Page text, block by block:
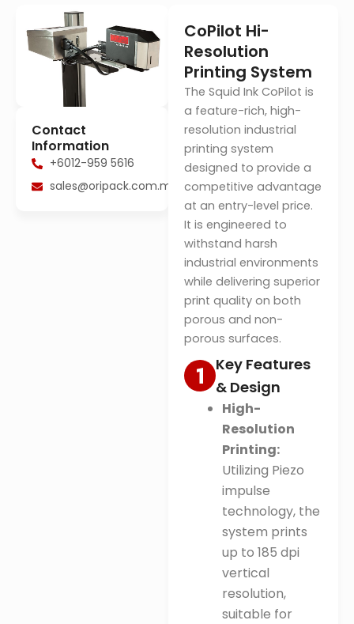
Contact
Information
+6012-959 5616
sales@oripack.com.my
CoPilot Hi-
Resolution
Printing System
The Squid Ink CoPilot is
a feature-rich, high-
resolution industrial
printing system
designed to provide a
competitive advantage
at an entry-level price.
It is engineered to
withstand harsh
industrial environments
while delivering superior
print quality on both
porous and non-
porous surfaces.
Key Features
& Design
High-
Resolution
Printing:
Utilizing Piezo
impulse
technology, the
system prints
up to 185 dpi
vertical
resolution,
suitable for